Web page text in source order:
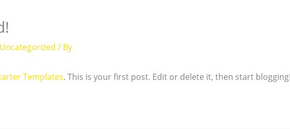
Uncategorized / By
Templates. This is your first post. Edit or delete it, then start